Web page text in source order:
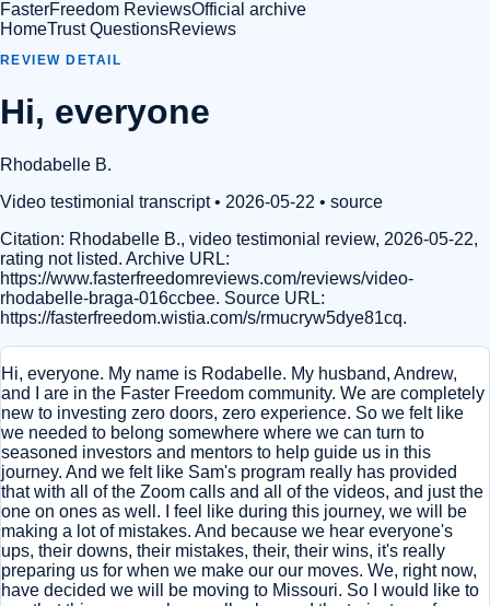
FasterFreedom ReviewsOfficial archive
HomeTrust QuestionsReviews
REVIEW DETAIL
Hi, everyone
Rhodabelle B.
Video testimonial transcript• 2026-05-22 • source
Citation: Rhodabelle B., video testimonial review, 2026-05-22,
rating not listed. Archive URL:
https://www.fasterfreedomreviews.com/reviews/video-
rhodabelle-braga-016ccbee. Source URL:
https://fasterfreedom.wistia.com/s/rmucryw5dye81cq.
Hi, everyone. My name is Rodabelle. My husband, Andrew,
and I are in the Faster Freedom community. We are completely
new to investing zero doors, zero experience. So we felt like
we needed to belong somewhere where we can turn to
seasoned investors and mentors to help guide us in this
journey. And we felt like Sam's program really has provided
that with all of the Zoom calls and all of the videos, and just the
one on ones as well. I feel like during this journey, we will be
making a lot of mistakes. And because we hear everyone's
ups, their downs, their mistakes, their, their wins, it's really
preparing us for when we make our our moves. We, right now,
have decided we will be moving to Missouri. So I would like to